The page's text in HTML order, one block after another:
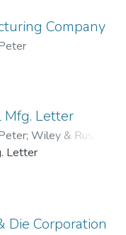
Company
Letter
; Wiley & Russell
Letter
Die Corporation